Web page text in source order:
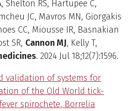
Shelton RS, Hartupee C,
JC, Mavros MN, Giorgakis
CC, Miousse IR, Basnakian
SR, Cannon MJ, Kelly T,
. 2024 Jul 18;12(7):1596.
validation of systems for
of the Old World tick-
spirochete, Borrelia